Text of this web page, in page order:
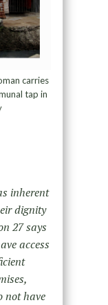
carries
tap in
inherent
dignity
27 says
access
not have